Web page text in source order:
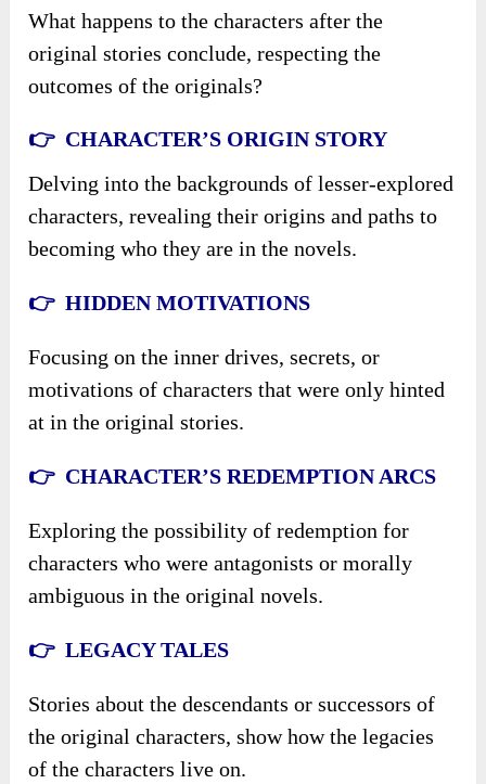
What happens to the characters after the
original stories conclude, respecting the
outcomes of the originals?
👉 CHARACTER’S ORIGIN STORY
Delving into the backgrounds of lesser-explored
characters, revealing their origins and paths to
becoming who they are in the novels.
👉 HIDDEN MOTIVATIONS
Focusing on the inner drives, secrets, or
motivations of characters that were only hinted
at in the original stories.
👉 CHARACTER’S REDEMPTION ARCS
Exploring the possibility of redemption for
characters who were antagonists or morally
ambiguous in the original novels.
👉 LEGACY TALES
Stories about the descendants or successors of
the original characters, show how the legacies
of the characters live on.